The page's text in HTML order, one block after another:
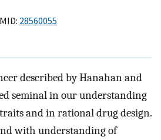
28560055
described by Hanahan and
seminal in our understanding
and in rational drug design.
with understanding of